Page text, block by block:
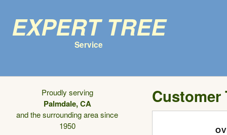
Expert Tree
Service
Proudly serving
Palmdale, CA
and the surrounding area since
1950
Customer